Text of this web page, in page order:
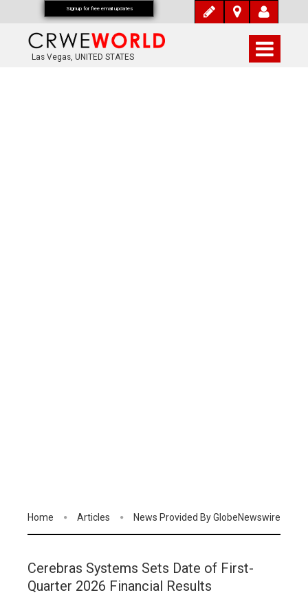
Las Vegas, UNITED STATES
Home Articles News Provided By GlobeNewswire
Cerebras Systems Sets Date of First-
Quarter 2026 Financial Results
Signup for free email updates